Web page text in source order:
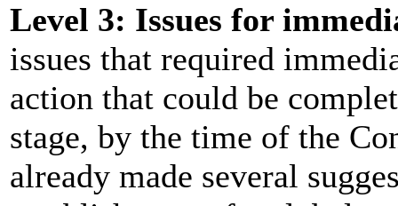
Level 3: Issues for
issues that required
action that could be
stage, by the time of the
already made several